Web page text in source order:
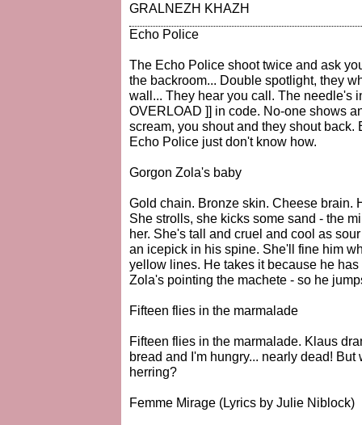
GRALNEZH KHAZH
Echo Police
The Echo Police shoot twice and ask
the backroom... Double spotlight, they
wall... They hear you call. The needle's
OVERLOAD ]] in code. No-one shows
scream, you shout and they shout back.
Echo Police just don't know how.
Gorgon Zola's baby
Gold chain. Bronze skin. Cheese brain.
She strolls, she kicks some sand - the
her. She's tall and cruel and cool as
an icepick in his spine. She'll fine him
yellow lines. He takes it because he
Zola's pointing the machete - so he
Fifteen flies in the marmalade
Fifteen flies in the marmalade. Klaus
bread and I'm hungry... nearly dead!
herring?
Femme Mirage (Lyrics by Julie Niblock)